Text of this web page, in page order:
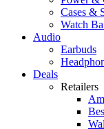
Cases &
Watch
Audio
Earbuds
Deals
Retailers